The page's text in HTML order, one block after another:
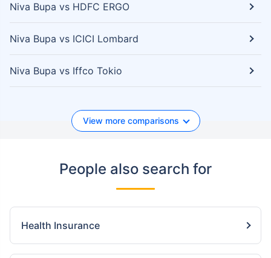
Niva Bupa vs HDFC ERGO
Niva Bupa vs ICICI Lombard
Niva Bupa vs Iffco Tokio
View more comparisons
People also search for
Health Insurance